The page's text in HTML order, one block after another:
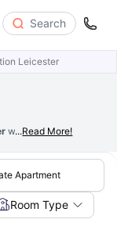
Search
Leicester
with University Living is
...Read More!
Apartment
Room Type